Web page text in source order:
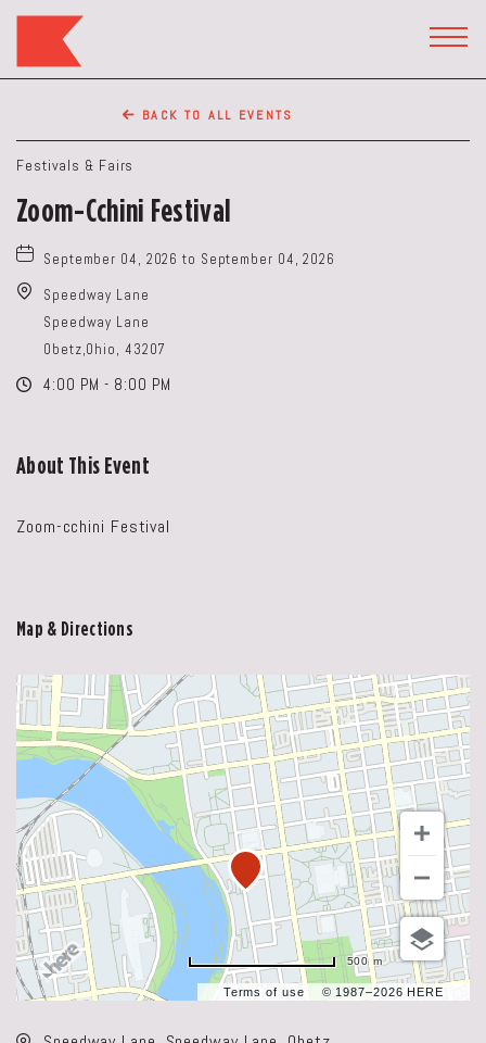
Restaurant,50
WEST
BROAD
ST,
Ohio
BACK TO ALL EVENTS
Festivals & Fairs
Zoom-Cchini Festival
September 04, 2026 to September 04, 2026
Speedway Lane
Speedway Lane
Obetz,Ohio, 43207
4:00 PM - 8:00 PM
About This Event
Zoom-cchini Festival
Map & Directions
Terms of use © 1987–2026 HERE
500 m